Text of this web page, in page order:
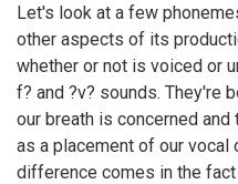
Let's look at a few
other aspects of its
whether or not is voiced or
f? and ?v? sounds. They're
our breath is concerned
as a placement of our vocal
difference comes in the